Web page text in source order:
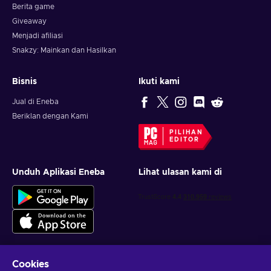
together with a friend so be prepared for a fun and
something to love about Kitaria Fables game. Good luck on
your cute and unique journey!
Berita game
Giveaway
Menjadi afiliasi
Snakzy: Mainkan dan Hasilkan
Bisnis
Jual di Eneba
Beriklan dengan Kami
Ikuti kami
PILIHAN
EDITOR
Unduh Aplikasi Eneba Lihat ulasan kami di
Cookies